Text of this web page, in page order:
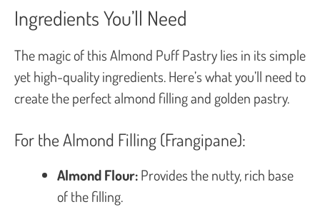
Ingredients You’ll Need
The magic of this Almond Puff Pastry lies in its simple
yet high-quality ingredients. Here’s what you’ll need to
create the perfect almond filling and golden pastry.
For the Almond Filling (Frangipane):
Almond Flour:Provides the nutty, rich base
of the filling.